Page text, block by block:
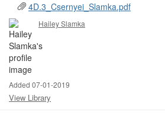
4D.3_Csernyei_Slamka.pdf
Hailey Slamka
Added 07-01-2019
View Library